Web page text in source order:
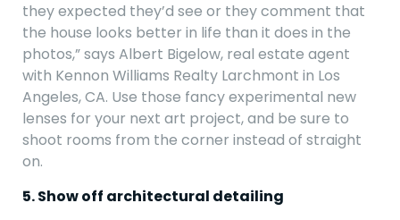
they expected they’d see or they comment that
the house looks better in life than it does in the
photos,” says Albert Bigelow, real estate agent
with Kennon Williams Realty Larchmont in Los
Angeles, CA. Use those fancy experimental new
lenses for your next art project, and be sure to
shoot rooms from the corner instead of straight
on.
5. Show off architectural detailing